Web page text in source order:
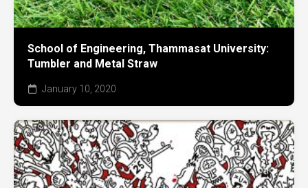
School of Engineering, Thammasat University:
Tumbler and Metal Straw
January 10, 2020